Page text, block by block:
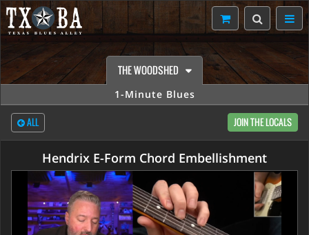
THE WOODSHED
1-Minute Blues
ALL JOIN THE LOCALS
Hendrix E-Form Chord Embellishment